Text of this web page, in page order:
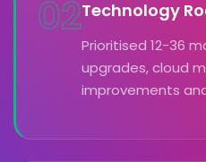
02Technology
Prioritised 12-36
upgrades, cloud
improvements